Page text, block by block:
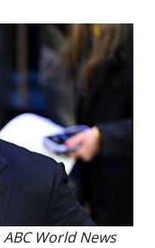
ABC World News